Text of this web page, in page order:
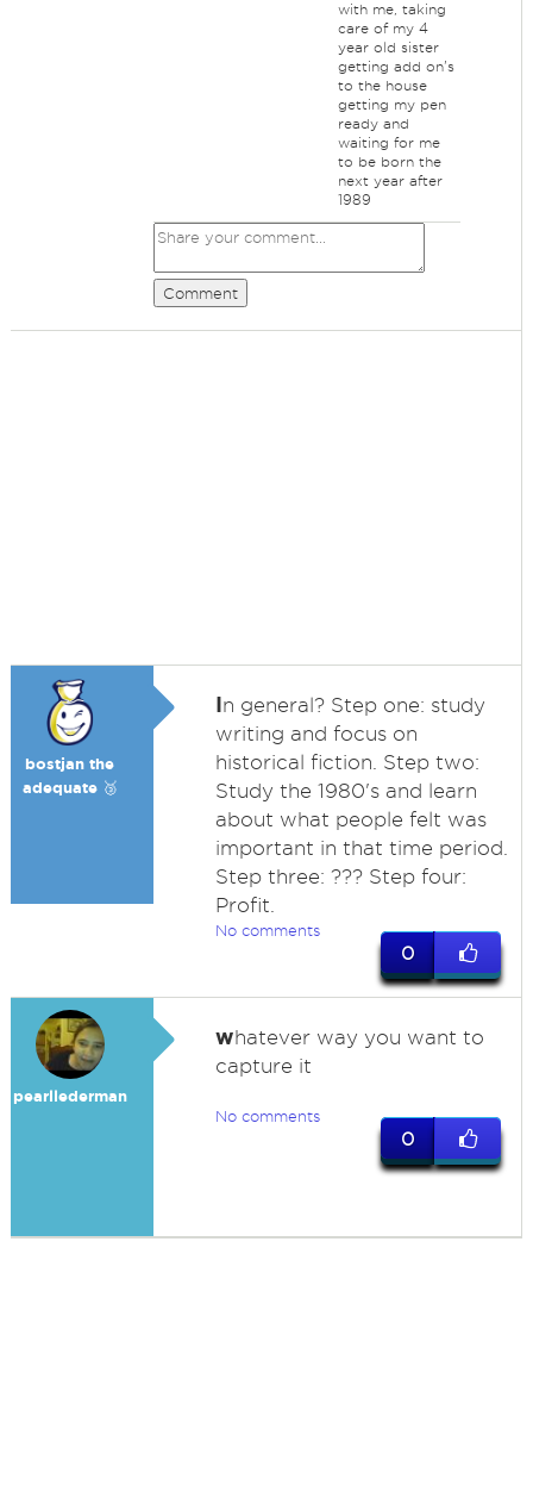
with me, taking
care of my 4
year old sister
getting add on's
to the house
getting my pen
ready and
waiting for me
to be born the
next year after
1989
Comment
bostjan the
adequate 🥉
In general? Step one: study
writing and focus on
historical fiction. Step two:
Study the 1980's and learn
about what people felt was
important in that time period.
Step three: ??? Step four:
Profit.
No comments
0
pearllederman
whatever way you want to
capture it
No comments
0